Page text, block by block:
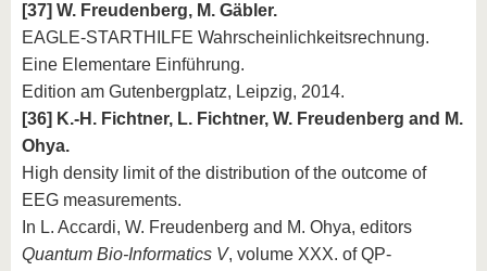
[37] W. Freudenberg, M. Gäbler.
EAGLE-STARTHILFE Wahrscheinlichkeitsrechnung.
Eine Elementare Einführung.
Edition am Gutenbergplatz, Leipzig, 2014.
[36] K.-H. Fichtner, L. Fichtner, W. Freudenberg and M.
Ohya.
High density limit of the distribution of the outcome of
EEG measurements.
In L. Accardi, W. Freudenberg and M. Ohya, editors
Quantum Bio-Informatics V, volume XXX. of QP-